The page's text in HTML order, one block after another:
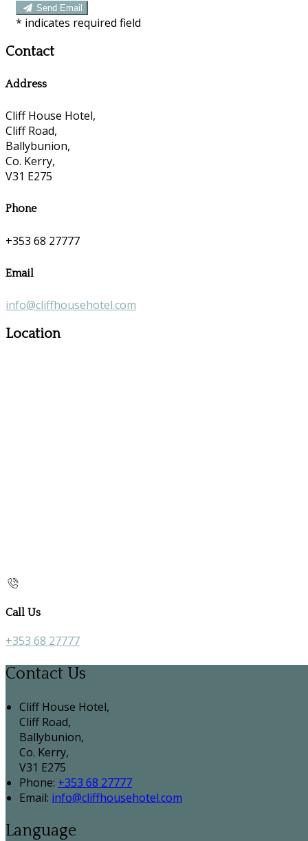
Send Email
* indicates required field
Contact
Address
Cliff House Hotel,
Cliff Road,
Ballybunion,
Co. Kerry,
V31 E275
Phone
+353 68 27777
Email
info@cliffhousehotel.com
Location
Call Us
+353 68 27777
Contact Us
Cliff House Hotel,
Cliff Road,
Ballybunion,
Co. Kerry,
V31 E275
Phone: +353 68 27777
Email: info@cliffhousehotel.com
Language